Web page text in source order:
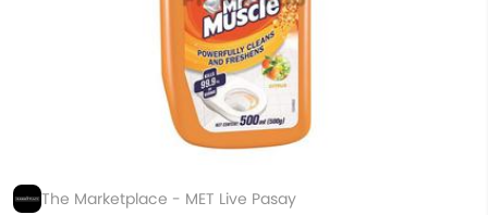
The Marketplace - MET Live Pasay